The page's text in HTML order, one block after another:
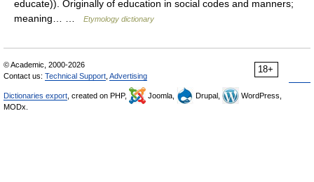
educate)). Originally of education in social codes and manners;
meaning… …
Etymology dictionary
18+
© Academic, 2000-2026
Contact us: Technical Support Advertising
Dictionaries export , created on PHP, Joomla, Drupal,
WordPress,
MODx.